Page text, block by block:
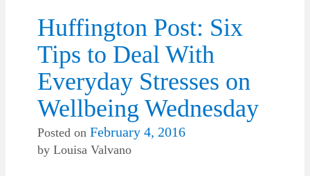
Huffington Post: Six
Tips to Deal With
Everyday Stresses on
Wellbeing Wednesday
Posted on February 4, 2016
by Louisa Valvano